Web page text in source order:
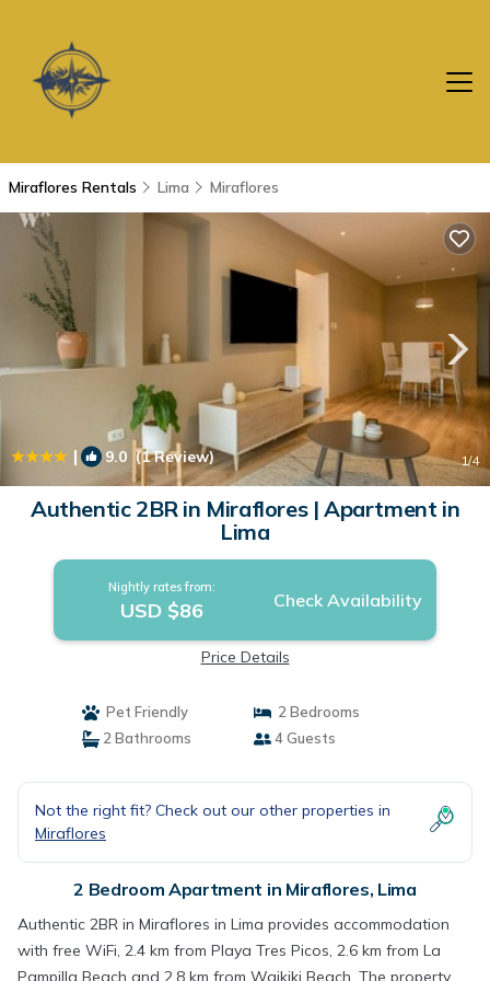
Miraflores Rentals Lima Miraflores
| 9.0 (1 Review) 1/4
Authentic 2BR in Miraflores | Apartment in
Lima
Nightly rates from:
USD $86 Check Availability
Price Details
Pet Friendly
2 Bedrooms
2 Bathrooms
4 Guests
Not the right fit? Check out our other properties in
Miraflores
2 Bedroom Apartment in Miraflores, Lima
Authentic 2BR in Miraflores in Lima provides accommodation
with free WiFi, 2.4 km from Playa Tres Picos, 2.6 km from La
Pampilla Beach and 2.8 km from Waikiki Beach. The property